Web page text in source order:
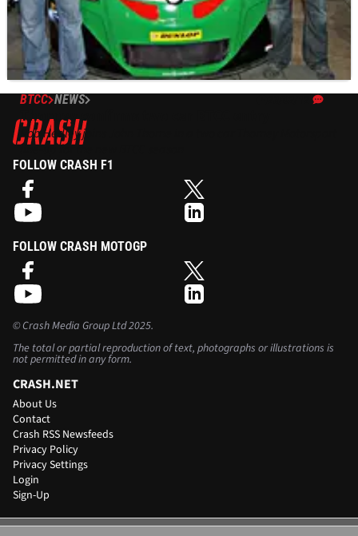
BTCC NEWS
Thorney confirms two car BTCC entry
Rob Hedley joins John Thorne in a two car Thorney Motorsport
line-up for the new BTCC season
FOLLOW CRASH F1
FOLLOW CRASH MOTOGP
©Crash Media Group Ltd2025.
The total or partial reproduction of text, photographs or illustrations is
not permitted in any form.
CRASH.NET
About Us
Contact
Crash RSS Newsfeeds
Privacy Policy
Privacy Settings
Login
Sign-Up